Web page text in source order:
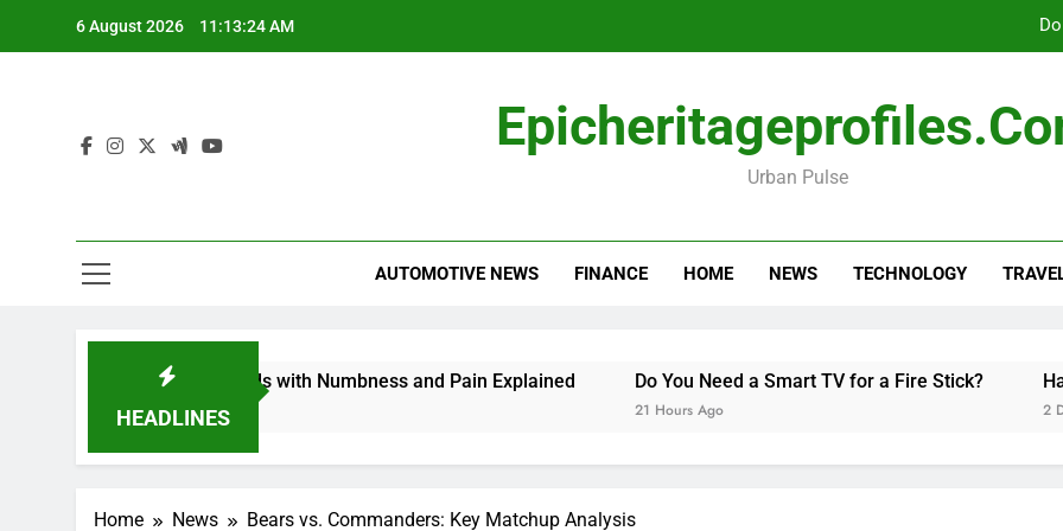
6 August 2026 11:13:25 AM
How Freedom
Amla Help with Neuropathy in My Feet and
Urban Pulse
AUTOMOTIVE NEWS FINANCE HOME NEWS TECHNOLOGY
HEADLINES
in My Feet and Hands with Numbness and Pain Explained Do You Need a Smart TV for a Fire Stick?
21 Hours Ago 2 Days
Home News Bears vs. Commanders: Key Matchup Analysis